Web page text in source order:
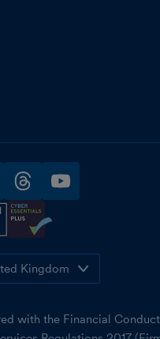
threadsyoutube
with the Financial